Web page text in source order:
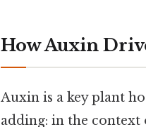
How Auxin
Auxin is a key plant
adding: in the